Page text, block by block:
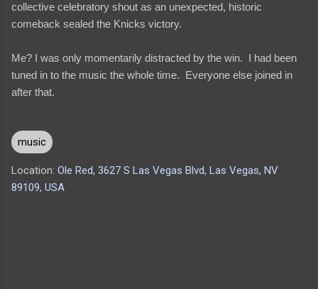
collective celebratory shout as an unexpected, historic
comeback sealed the Knicks victory.
Me? I was only momentarily distracted by the win. I had been
tuned in to the music the whole time. Everyone else joined in
after that.
music
Location: Ole Red, 3627 S Las Vegas Blvd, Las Vegas, NV
89109, USA